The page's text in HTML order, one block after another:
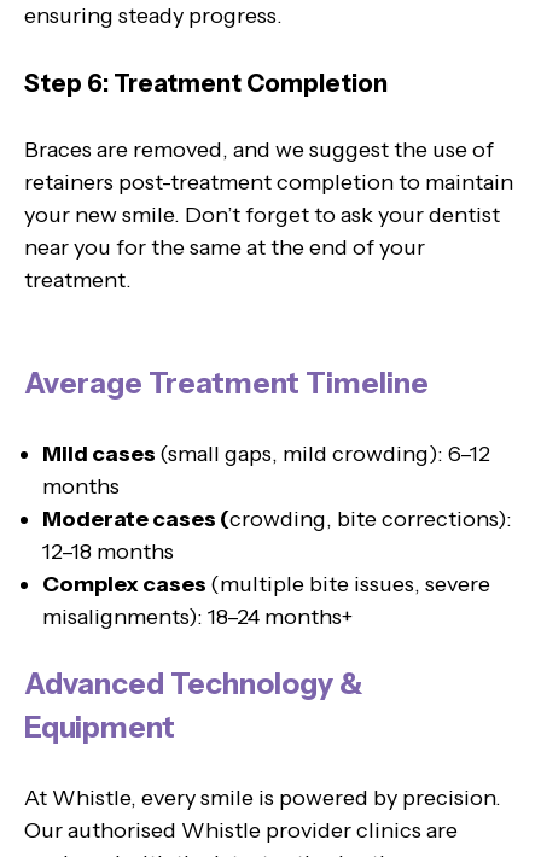
ensuring steady progress.
Step 6: Treatment Completion
Braces are removed, and we suggest the use of
retainers post-treatment completion to maintain
your new smile. Don’t forget to ask your dentist
near you for the same at the end of your
treatment.
Average Treatment Timeline
Mild cases (small gaps, mild crowding): 6–12
months
Moderate cases (crowding, bite corrections):
12–18 months
Complex cases (multiple bite issues, severe
misalignments): 18–24 months+
Advanced Technology &
Equipment
At Whistle, every smile is powered by precision.
Our authorised Whistle provider clinics are